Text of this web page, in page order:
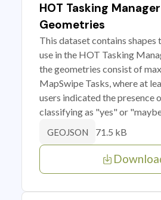
HOT Tasking Manager
Geometries
This dataset contains shapes
use in the HOT Tasking
the geometries consist of
MapSwipe Tasks, where at
users indicated the presence
classifying as "yes" or
GEOJSON 71.5 kB